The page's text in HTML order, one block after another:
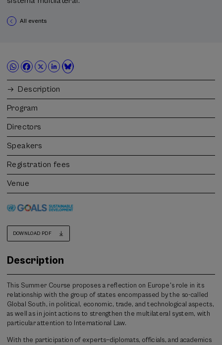
All events
Description
Program
Directors
Speakers
Registration fees
Venue
DOWNLOAD PDF
Description
This Summer Course proposes a reflection on Europe's role in its
relationship with the group of states encompassed by the so-called
Global South, in political, economic, trade, and technological aspects,
as well as in joint actions to strengthen the multilateral system, with
particular attention to International Law.
With the participation of experts—diplomats, officials, and academics